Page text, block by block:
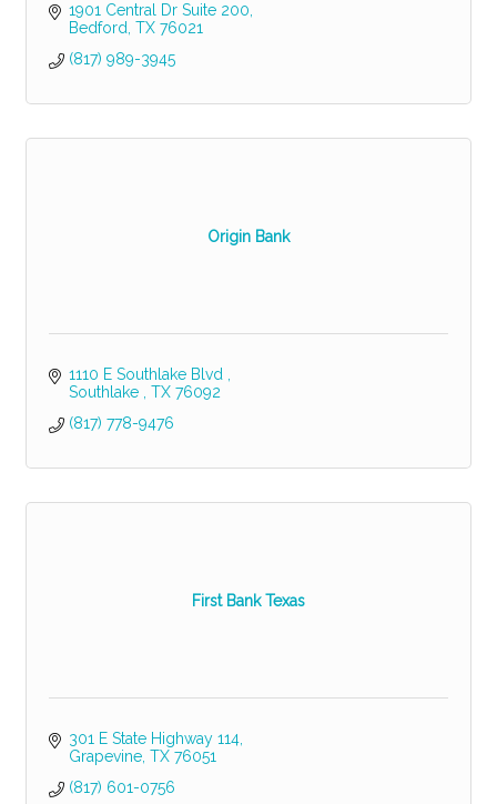
1901 Central Dr Suite 200
Bedford TX 76021
(817) 989-3945
Origin Bank
1110 E Southlake Blvd
Southlake
TX 76092
(817) 778-9476
First Bank Texas
301 E State Highway 114
Grapevine TX 76051
(817) 601-0756